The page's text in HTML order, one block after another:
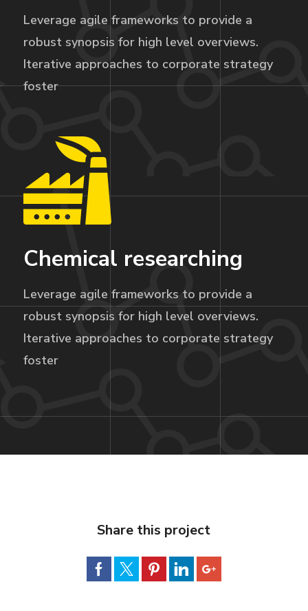
Leverage agile frameworks to provide a
robust synopsis for high level overviews.
Iterative approaches to corporate strategy
foster
Chemical researching
Leverage agile frameworks to provide a
robust synopsis for high level overviews.
Iterative approaches to corporate strategy
foster
Share this project